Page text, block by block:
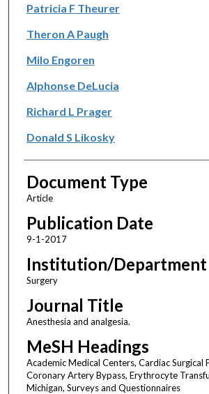
Patricia F Theurer
Theron A Paugh
Milo Engoren
Alphonse DeLucia
Richard L Prager
Donald S Likosky
Document Type
Article
Publication Date
9-1-2017
Institution/Department
Surgery
Journal Title
Anesthesia and analgesia.
MeSH Headings
Academic Medical Centers, Cardiac Surgical
Coronary Artery Bypass, Erythrocyte
Michigan, Surveys and Questionnaires